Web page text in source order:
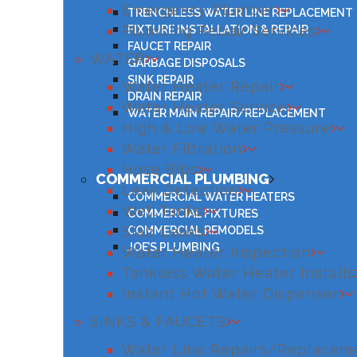
TRENCHLESS WATER LINE REPLACEMENT
FIXTURE INSTALLATION & REPAIR
FAUCET REPAIR
GARBAGE DISPOSALS
SINK REPAIR
DRAIN REPAIR
WATER MAIN REPAIR/REPLACEMENT
COMMERCIAL PLUMBING
COMMERCIAL WATER HEATERS
COMMERCIAL FIXTURES
COMMERCIAL REMODELS
JOE’S PLUMBING
Emergency Plumber
Plumbing Repair Services
WATER
Water Heater Repair
Water Heater Service
High & Low Water Pressure
Water Filtration
Hose Bibs
Leak Detection
Well Tanks
Slab Leaks
Water Heater Inspection
Tankless Water Heater Installs
Instant Hot Water Dispenser
SINKS & FAUCETS
Water Line Repairs/